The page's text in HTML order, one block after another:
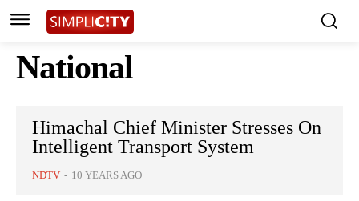
National
Himachal Chief Minister Stresses On
Intelligent Transport System
NDTV - 10 YEARS AGO